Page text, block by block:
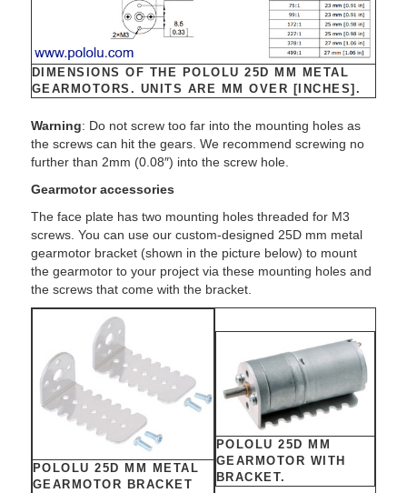
DIMENSIONS OF THE POLOLU 25D MM METAL
GEARMOTORS. UNITS ARE MM OVER [INCHES].
Warning: Do not screw too far into the mounting holes as
the screws can hit the gears. We recommend screwing no
further than 2mm (0.08″) into the screw hole.
Gearmotor accessories
The face plate has two mounting holes threaded for M3
screws. You can use our custom-designed 25D mm metal
gearmotor bracket (shown in the picture below) to mount
the gearmotor to your project via these mounting holes and
the screws that come with the bracket.
POLOLU 25D MM METAL
GEARMOTOR BRACKET
POLOLU 25D MM
GEARMOTOR WITH
BRACKET.